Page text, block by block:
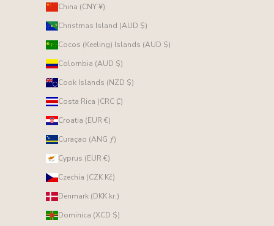
China (CNY ¥)
Christmas Island (AUD $)
Cocos (Keeling) Islands (AUD $)
Colombia (AUD $)
Cook Islands (NZD $)
Costa Rica (CRC ₡)
Croatia (EUR €)
Curaçao (ANG ƒ)
Cyprus (EUR €)
Czechia (CZK Kč)
Denmark (DKK kr.)
Dominica (XCD $)